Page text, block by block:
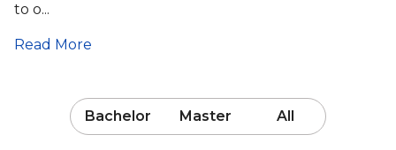
to o...
Read More
Bachelor Master All